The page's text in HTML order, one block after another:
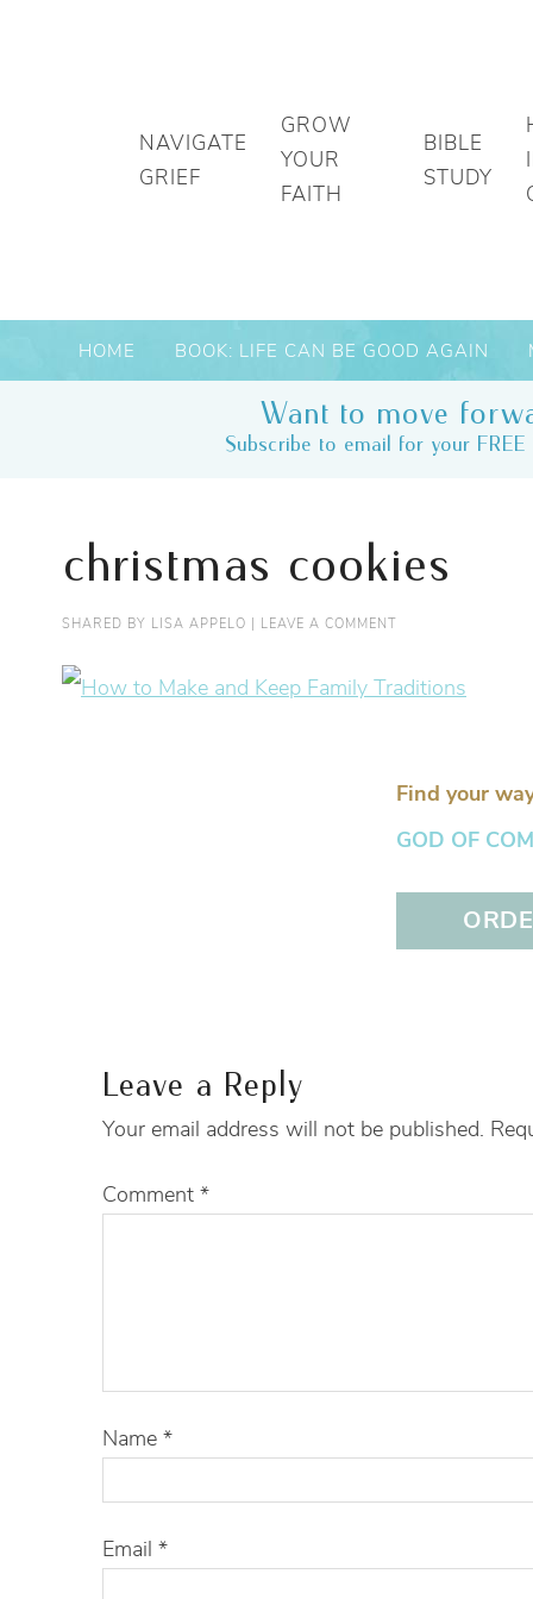
NAVIGATE
GRIEF
GROW
YOUR
FAITH
BIBLE
STUDY
HOME BOOK: LIFE CAN BE GOOD AGAIN
Want to move
Subscribe to email for your
christmas cookies
SHARED BY LISA APPELO LEAVE A COMMENT
Find your
GOD OF
Leave a Reply
Your email address will not be published.
Comment *
Name *
Email *